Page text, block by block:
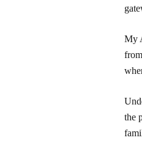
My
the